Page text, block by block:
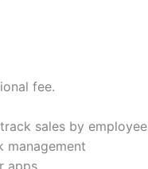
fee.
sales by employee
management